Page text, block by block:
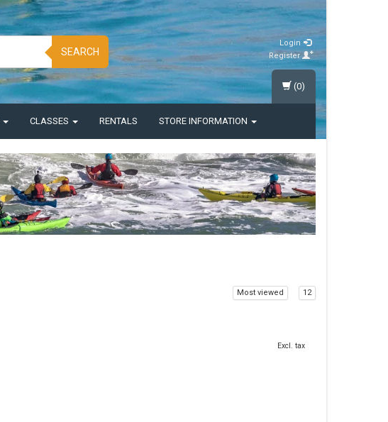
SEARCH
Login
Register
CLASSES RENTALS STORE INFORMATION
(0)
Most viewed 12
Excl. tax